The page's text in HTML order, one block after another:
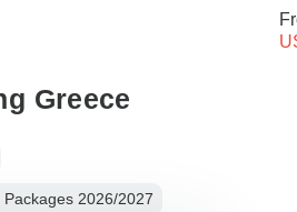
Greece
2026/2027